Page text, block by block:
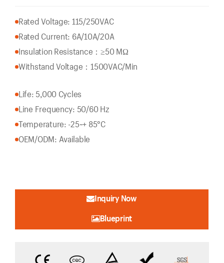
Rated Voltage: 115/250VAC
Rated Current: 6A/10A/20A
Insulation Resistance：≥50 MΩ
Withstand Voltage：1500VAC/Min
Life: 5,000 Cycles
Line Frequency: 50/60 Hz
Temperature: -25~+ 85°C
OEM/ODM: Available
Inquiry Now
Blueprint